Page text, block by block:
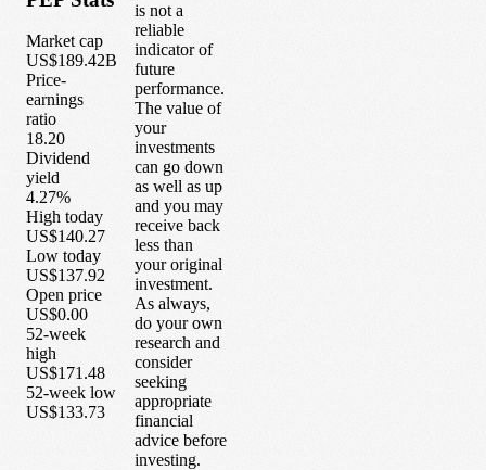
Market cap
US$189.42B
Price-
earnings
ratio
18.20
Dividend
yield
4.27%
High today
US$140.27
Low today
US$137.92
Open price
US$0.00
52-week
high
US$171.48
52-week low
US$133.73
is not a
reliable
indicator of
future
performance.
The value of
your
investments
can go down
as well as up
and you may
receive back
less than
your original
investment.
As always,
do your own
research and
consider
seeking
appropriate
financial
advice before
investing.